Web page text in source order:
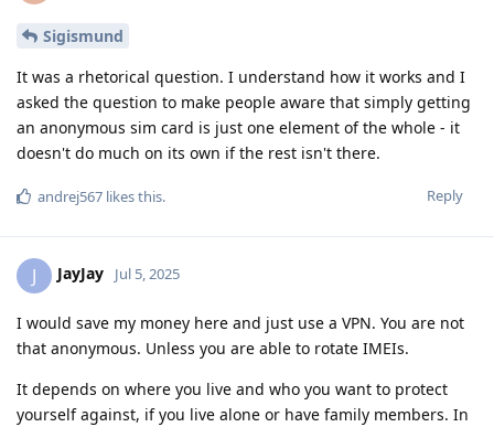
Sigismund
It was a rhetorical question. I understand how it works and I
asked the question to make people aware that simply getting
an anonymous sim card is just one element of the whole - it
doesn't do much on its own if the rest isn't there.
Reply
andrej567 likes this.
J JayJay Jul 5, 2025
I would save my money here and just use a VPN. You are not
that anonymous. Unless you are able to rotate IMEIs.
It depends on where you live and who you want to protect
yourself against, if you live alone or have family members. In